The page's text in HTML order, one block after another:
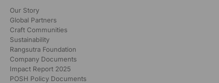
Our Story
Global Partners
Craft Communities
Sustainability
Rangsutra Foundation
Company Documents
Impact Report 2025
POSH Policy Documents